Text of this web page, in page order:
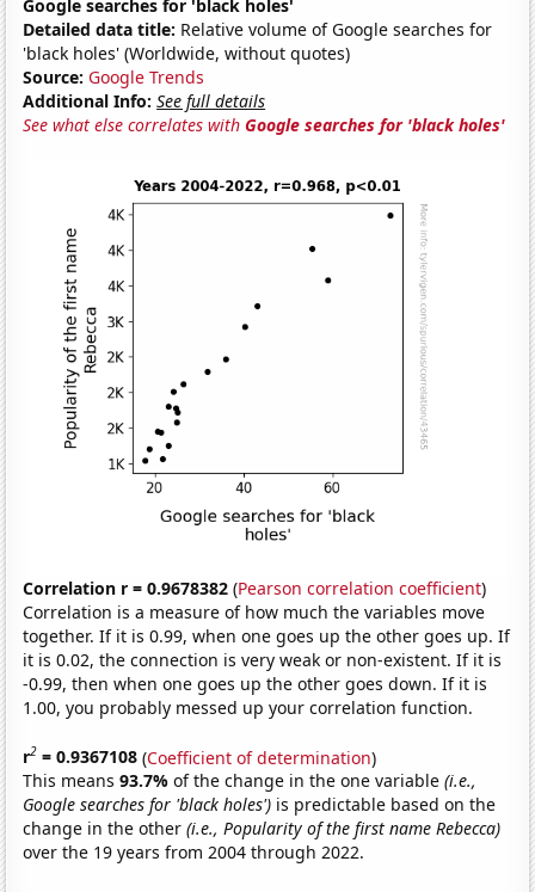
Google searches for 'black holes'
Detailed data title: Relative volume of Google searches for
'black holes' (Worldwide, without quotes)
Source: Google Trends
Additional Info: See full details
See what else correlates withGoogle searches for 'black holes'
Correlation r = 0.9678382 (Pearson correlation coefficient)
Correlation is a measure of how much the variables move
together. If it is 0.99, when one goes up the other goes up. If
it is 0.02, the connection is very weak or non-existent. If it is
-0.99, then when one goes up the other goes down. If it is
1.00, you probably messed up your correlation function.
r2 = 0.9367108 (Coefficient of determination)
This means93.7%of the change in the one variable(i.e.,
Google searches for 'black holes') is predictable based on the
change in the other(i.e., Popularity of the first name Rebecca)
over the 19 years from 2004 through 2022.